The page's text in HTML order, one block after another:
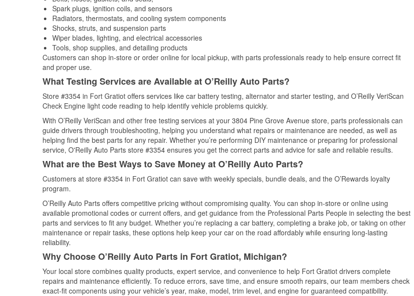
Spark plugs, ignition coils, and sensors
Radiators, thermostats, and cooling system components
Shocks, struts, and suspension parts
Wiper blades, lighting, and electrical accessories
Tools, shop supplies, and detailing products
Customers can shop in-store or order online for local pickup, with parts professionals ready to help ensure correct fit
and proper use.
What Testing Services are Available at O’Reilly Auto Parts?
Store #3354 in Fort Gratiot offers services like car battery testing, alternator and starter testing, and O’Reilly VeriScan
Check Engine light code reading to help identify vehicle problems quickly.
With O’Reilly VeriScan and other free testing services at your 3804 Pine Grove Avenue store, parts professionals can
guide drivers through troubleshooting, helping you understand what repairs or maintenance are needed, as well as
helping find the best parts for any repair. Whether you’re performing DIY maintenance or preparing for professional
service, O'Reilly Auto Parts store #3354 ensures you get the correct parts and advice for safe and reliable results.
What are the Best Ways to Save Money at O’Reilly Auto Parts?
Customers at store #3354 in Fort Gratiot can save with weekly specials, bundle deals, and the O’Rewards loyalty
program.
O’Reilly Auto Parts offers competitive pricing without compromising quality. You can shop in-store or online using
available promotional codes or current offers, and get guidance from the Professional Parts People in selecting the best
parts and services to fit any budget. Whether you’re replacing a car battery, completing a brake job, or taking on other
maintenance or repair tasks, these options help keep your car on the road affordably while ensuring long-lasting
reliability.
Why Choose O’Reilly Auto Parts in Fort Gratiot, Michigan?
Your local store combines quality products, expert service, and convenience to help Fort Gratiot drivers complete
repairs and maintenance efficiently. To reduce errors, save time, and ensure smooth repairs, our team members check
exact-fit components using your vehicle’s year, make, model, trim level, and engine for guaranteed compatibility.